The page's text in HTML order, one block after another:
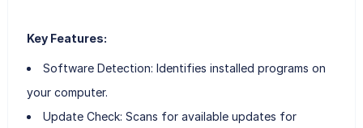
Key Features:
Software Detection: Identifies installed programs on
your computer.
Update Check: Scans for available updates for